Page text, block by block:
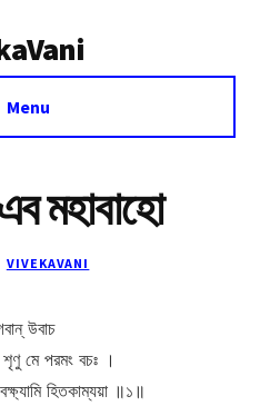
Menu
মহাবাহো
VIVEKAVANI
উবাচ
মে পরমং বচঃ ।
হিতকাম্যয়া ॥১॥